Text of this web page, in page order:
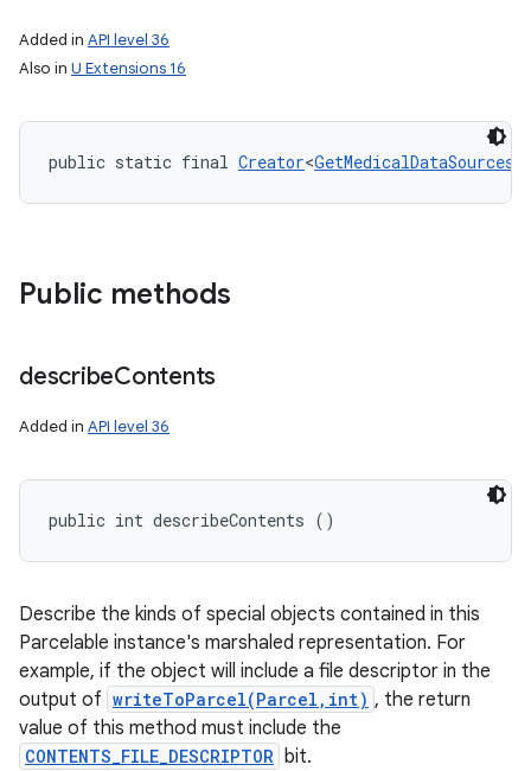
Added in API level 36
Also in U Extensions 16
public static final Creator<
Public methods
describeContents
Added in API level 36
public int describeContents ()
Describe the kinds of special objects contained in this
Parcelable instance's marshaled representation. For
example, if the object will include a file descriptor in the
output of writeToParcel(Parcel,int) , the return
value of this method must include the
CONTENTS_FILE_DESCRIPTOR bit.